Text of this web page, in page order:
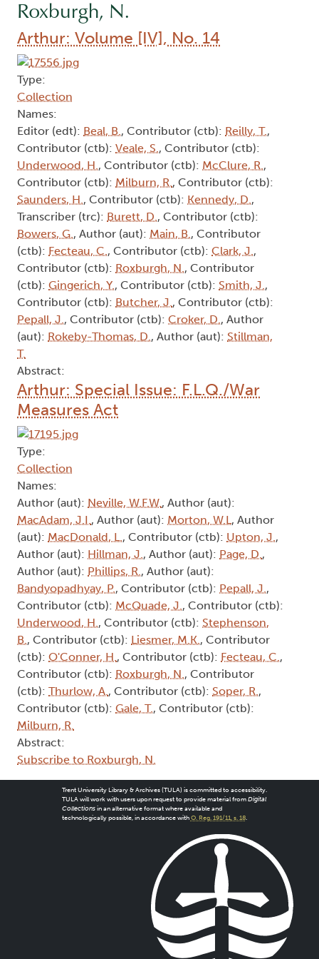
Roxburgh, N.
Arthur: Volume [IV], No. 14
Type:
Collection
Names:
Editor (edt): Beal, B., Contributor (ctb): Reilly, T.,
Contributor (ctb): Veale, S., Contributor (ctb):
Underwood, H., Contributor (ctb): McClure, R.,
Contributor (ctb): Milburn, R., Contributor (ctb):
Saunders, H., Contributor (ctb): Kennedy, D.,
Transcriber (trc): Burett, D., Contributor (ctb):
Bowers, G., Author (aut): Main, B., Contributor
(ctb): Fecteau, C., Contributor (ctb): Clark, J.,
Contributor (ctb): Roxburgh, N., Contributor
(ctb): Gingerich, Y., Contributor (ctb): Smith, J.,
Contributor (ctb): Butcher, J., Contributor (ctb):
Pepall, J., Contributor (ctb): Croker, D., Author
(aut): Rokeby-Thomas, D., Author (aut): Stillman,
T.
Abstract:
Arthur: Special Issue: F.L.Q./War
Measures Act
Type:
Collection
Names:
Author (aut): Neville, W.F.W., Author (aut):
MacAdam, J.I., Author (aut): Morton, W.L, Author
(aut): MacDonald, L., Contributor (ctb): Upton, J.,
Author (aut): Hillman, J., Author (aut): Page, D.,
Author (aut): Phillips, R., Author (aut):
Bandyopadhyay, P., Contributor (ctb): Pepall, J.,
Contributor (ctb): McQuade, J., Contributor (ctb):
Underwood, H., Contributor (ctb): Stephenson,
B., Contributor (ctb): Liesmer, M.K., Contributor
(ctb): O'Conner, H., Contributor (ctb): Fecteau, C.,
Contributor (ctb): Roxburgh, N., Contributor
(ctb): Thurlow, A., Contributor (ctb): Soper, R.,
Contributor (ctb): Gale, T., Contributor (ctb):
Milburn, R.
Abstract:
Subscribe to Roxburgh, N.
Trent University Library & Archives (TULA) is committed to accessibility.
TULA will work with users upon request to provide material from Digital
Collectionsin an alternative format where available and
technologically possible, in accordance with O. Reg. 191/11, s. 18.